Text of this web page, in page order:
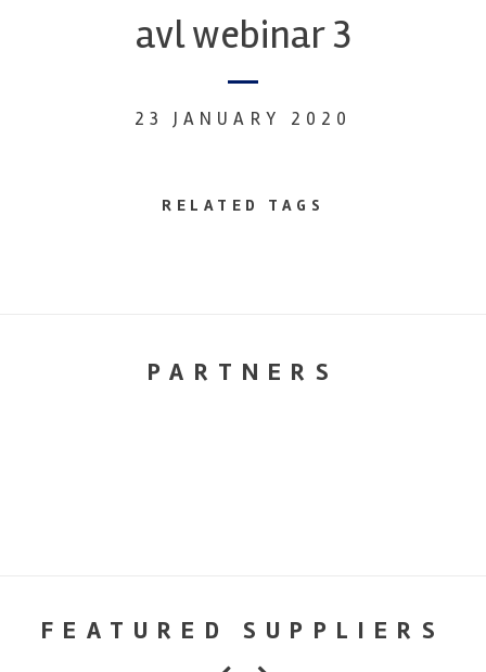
avl webinar 3
23 JANUARY 2020
RELATED TAGS
PARTNERS
FEATURED SUPPLIERS